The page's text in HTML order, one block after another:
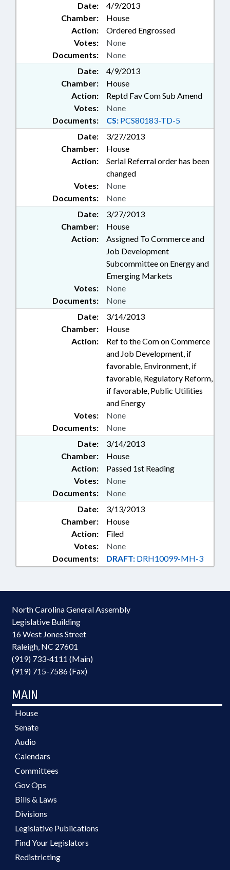
Date:
4/9/2013
Chamber:
House
Action:
Ordered Engrossed
Documents: None
Votes: None
Date:
4/9/2013
Chamber:
House
Action:
Reptd Fav Com Sub Amend
Documents: CS: PCS80183-TD-5
Votes: None
Date:
3/27/2013
Chamber:
House
Action:
Serial Referral order has been
changed
Documents: None
Votes: None
Date:
3/27/2013
Chamber:
House
Action:
Assigned To Commerce and
Job Development
Subcommittee on Energy and
Emerging Markets
Documents: None
Votes: None
Date:
3/14/2013
Chamber:
House
Action:
Ref to the Com on Commerce
and Job Development, if
favorable, Environment, if
favorable, Regulatory Reform,
if favorable, Public Utilities
and Energy
Documents: None
Votes: None
Date:
3/14/2013
Chamber:
House
Action:
Passed 1st Reading
Documents: None
Votes: None
Date:
3/13/2013
Chamber:
House
Action:
Filed
Documents: DRAFT: DRH10099-MH-3
Votes: None
North Carolina General Assembly
Legislative Building
16 West Jones Street
Raleigh, NC 27601
(919) 733-4111 (Main)
(919) 715-7586 (Fax)
MAIN
House
Senate
Audio
Calendars
Committees
Gov Ops
Bills & Laws
Divisions
Legislative Publications
Find Your Legislators
Redistricting